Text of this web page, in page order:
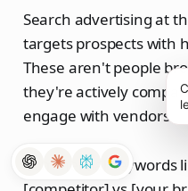
Search advertising at
targets prospects with
These aren't people
they're actively
engage with vendors.
Commercial keywords